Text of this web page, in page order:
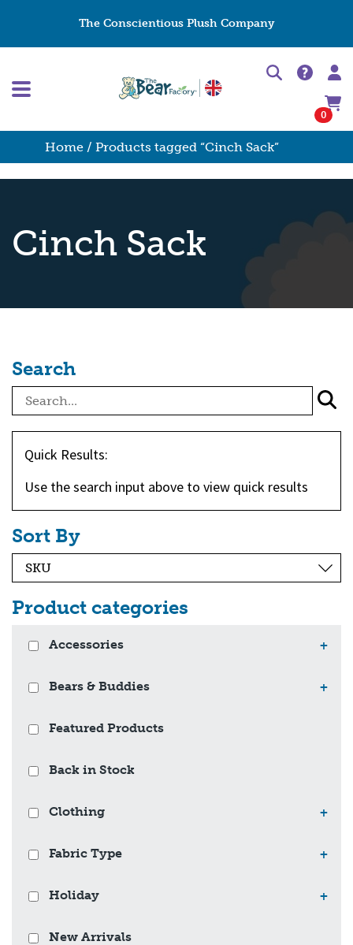
The Conscientious Plush Company
0
Home / Products tagged “Cinch Sack”
Cinch Sack
Search
Quick Results:
Use the search input above to view quick results
Sort By
Product categories
Accessories +
Bears & Buddies +
Featured Products
Back in Stock
Clothing +
Fabric Type +
Holiday +
New Arrivals